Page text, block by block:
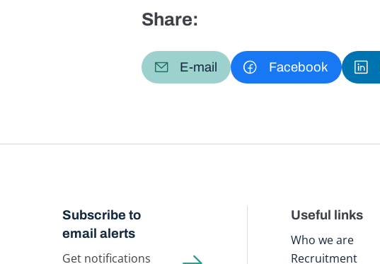
Share:
E-mail Facebook
Subscribe to
email alerts
Get notifications
Useful links
Who we are
Recruitment